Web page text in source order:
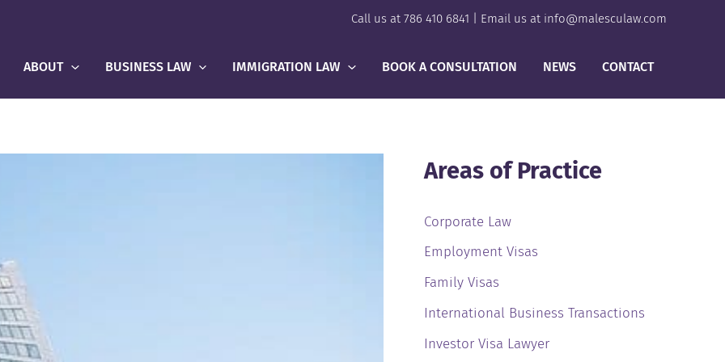
Call us at 786 410 6841 | Email us at info@malesculaw.com
ABOUT BUSINESS LAW IMMIGRATION LAW BOOK A CONSULTATION NEWS CONTACT
Areas of Practice
Corporate Law
Employment Visas
Family Visas
International Business Transactions
Investor Visa Lawyer